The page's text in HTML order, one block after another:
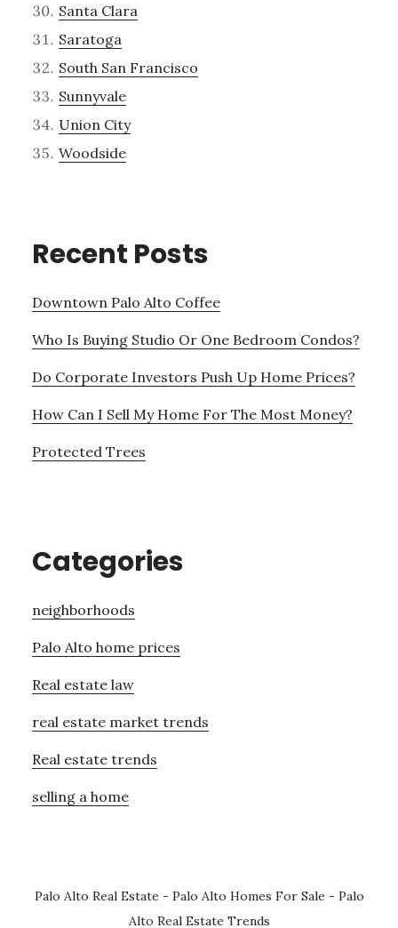
Santa Clara
Saratoga
South San Francisco
Sunnyvale
Union City
Woodside
Recent Posts
Downtown Palo Alto Coffee
Who Is Buying Studio Or One Bedroom Condos?
Do Corporate Investors Push Up Home Prices?
How Can I Sell My Home For The Most Money?
Protected Trees
Categories
neighborhoods
Palo Alto home prices
Real estate law
real estate market trends
Real estate trends
selling a home
Palo Alto Real Estate - Palo Alto Homes For Sale - Palo
Alto Real Estate Trends